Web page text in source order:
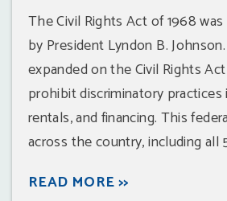
The Civil Rights Act of 1968
by President Lyndon B.
expanded on the Civil Rights
prohibit discriminatory practices
rentals, and financing. This
across the country, including all
READ MORE >>